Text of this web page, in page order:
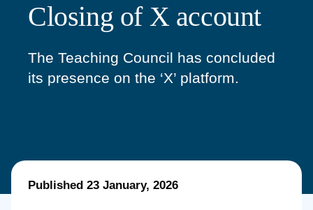
Closing of X account
The Teaching Council has concluded
its presence on the ‘X’ platform.
Published 23 January, 2026